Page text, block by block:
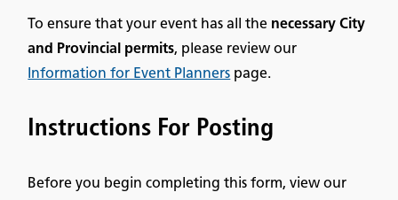
To ensure that your event has all the necessary City
and Provincial permits, please review our
Information for Event Planners page.
Instructions For Posting
Before you begin completing this form, view our